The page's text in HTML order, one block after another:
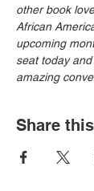
other book
African
upcoming
seat today
amazing
Share